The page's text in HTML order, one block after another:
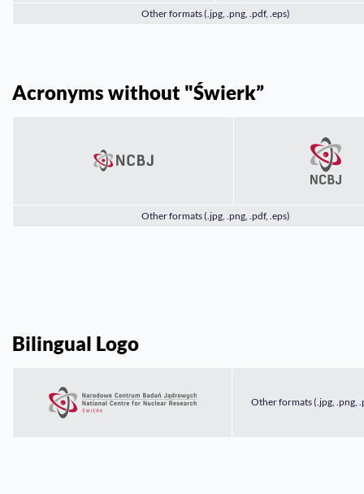
Other formats (.jpg, .png, .pdf, .eps)
Acronyms without "Świerk”
Other formats (.jpg, .png, .pdf, .eps)
Bilingual Logo
Other formats (.jpg, .png,